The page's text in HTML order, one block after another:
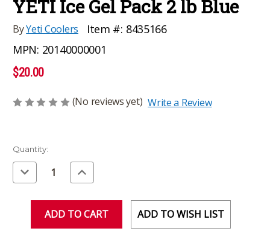
YETI Ice Gel Pack 2 lb Blue
ByYeti Coolers Item #: 8435166
MPN: 20140000001
$20.00
(No reviews yet) Write a Review
Current
Stock:
Quantity:
Decrease
Quantity
of
Increase
Quantity
of
ADD TO WISH LIST